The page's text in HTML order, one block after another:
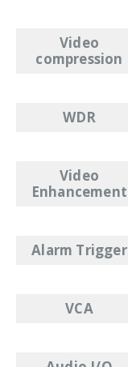
Video
compression
WDR
Video
Enhancement
Alarm Trigger
VCA